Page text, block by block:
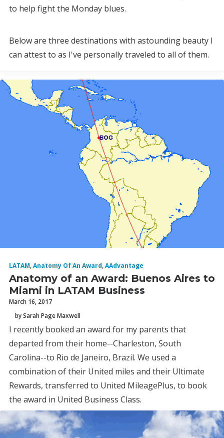
to help fight the Monday blues.
Below are three destinations with astounding beauty I
can attest to as I've personally traveled to all of them.
LATAM,Anatomy Of An Award,AAdvantage
Anatomy of an Award: Buenos Aires to
Miami in LATAM Business
March 16, 2017
by Sarah Page Maxwell
I recently booked an award for my parents that
departed from their home--Charleston, South
Carolina--to Rio de Janeiro, Brazil. We used a
combination of their United miles and their Ultimate
Rewards, transferred to United MileagePlus, to book
the award in United Business Class.